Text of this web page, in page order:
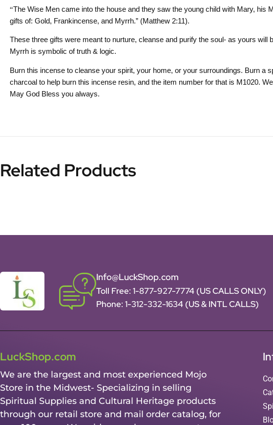
“The Wise Men came into the house and they saw the young child with Mary, his
gifts of: Gold, Frankincense, and Myrrh.” (Matthew 2:11).
These three gifts were meant to nurture, cleanse and purify the soul- as yours
Myrrh is symbolic of truth & logic.
Burn this incense to cleanse your spirit, your home, or your surroundings. Burn a
charcoal to help burn this incense resin, and the item number for that is M1020.
May God Bless you always.
Related Products
Info@LuckShop.com
Toll Free: 1-877-927-7774 (US CALLS ONLY)
Phone: 1-312-332-1634 (US & INTL CALLS)
LuckShop.com
We are the largest and most experienced Mojo
Store in the Midwest- Specializing in selling
Spiritual Supplies and Cultural Heritage products
through our retail store and mail order catalog, for